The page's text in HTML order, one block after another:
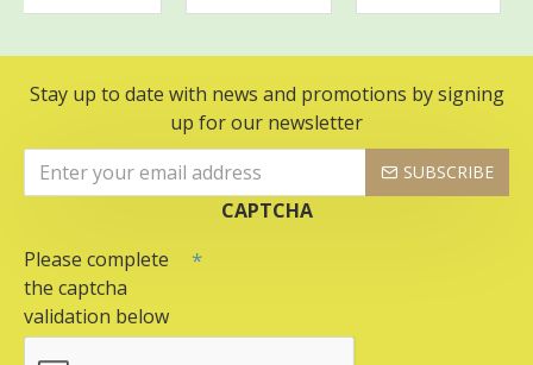
Stay up to date with news and promotions by signing
up for our newsletter
SUBSCRIBE
CAPTCHA
Please complete
the captcha
validation below